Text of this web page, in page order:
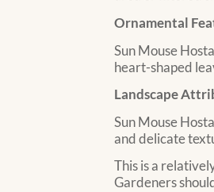
Ornamental
Sun Mouse
heart-shaped
Landscape
Sun Mouse
and delicate
This is a
Gardeners